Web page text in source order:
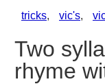
tricks, vic's,
Two
rhyme